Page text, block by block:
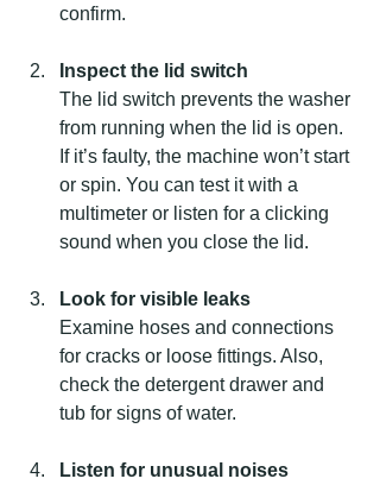
confirm.
Inspect the lid switch
The lid switch prevents the washer
from running when the lid is open.
If it’s faulty, the machine won’t start
or spin. You can test it with a
multimeter or listen for a clicking
sound when you close the lid.
Look for visible leaks
Examine hoses and connections
for cracks or loose fittings. Also,
check the detergent drawer and
tub for signs of water.
Listen for unusual noises